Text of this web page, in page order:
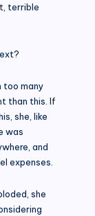
terrible
too many
than this. If
she, like
was
and
expenses.
she